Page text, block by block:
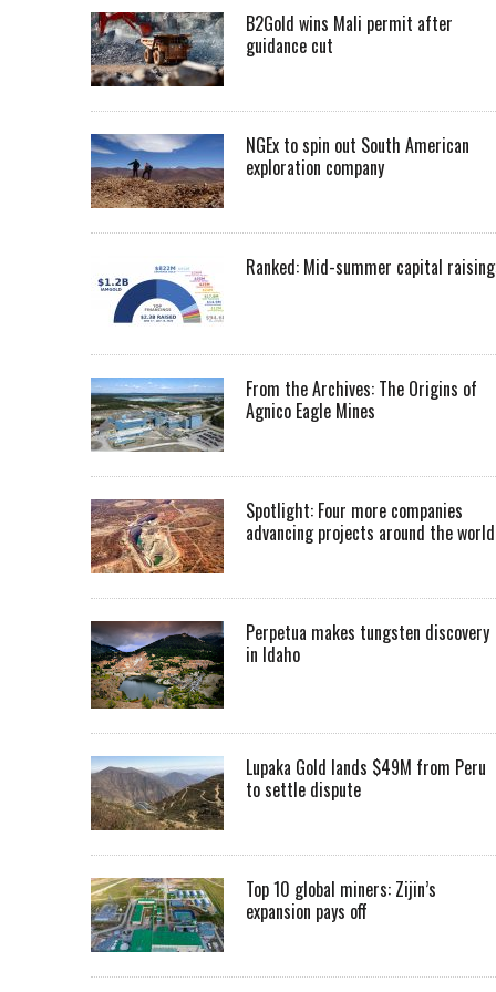
B2Gold wins Mali permit after
guidance cut
NGEx to spin out South American
exploration company
Ranked: Mid-summer capital
From the Archives: The Origins of
Agnico Eagle Mines
Spotlight: Four more companies
advancing projects around the world
Perpetua makes tungsten discovery
in Idaho
Lupaka Gold lands $49M from Peru
to settle dispute
Top 10 global miners: Zijin’s
expansion pays off